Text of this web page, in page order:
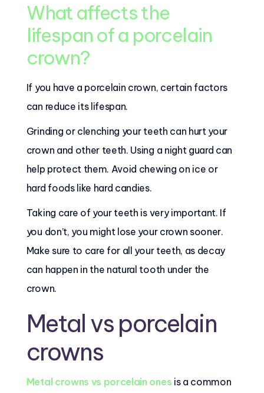
What affects the
lifespan of a porcelain
crown?
If you have a porcelain crown, certain factors
can reduce its lifespan.
Grinding or clenching your teeth can hurt your
crown and other teeth. Using a night guard can
help protect them. Avoid chewing on ice or
hard foods like hard candies.
Taking care of your teeth is very important. If
you don’t, you might lose your crown sooner.
Make sure to care for all your teeth, as decay
can happen in the natural tooth under the
crown.
Metal vs porcelain
crowns
Metal crowns vs porcelain ones is a common